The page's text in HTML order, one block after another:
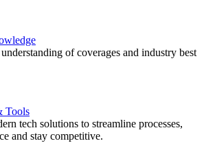
of coverages and industry best
Tools
tech solutions to streamline processes,
and stay competitive.